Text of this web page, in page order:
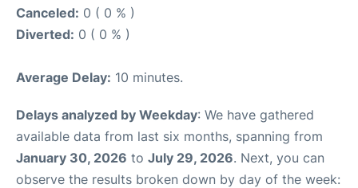
Canceled: 0 ( 0 % )
Diverted: 0 ( 0 % )
Average Delay: 10 minutes.
Delays analyzed by Weekday: We have gathered
available data from last six months, spanning from
January 30, 2026 to July 29, 2026. Next, you can
observe the results broken down by day of the week: